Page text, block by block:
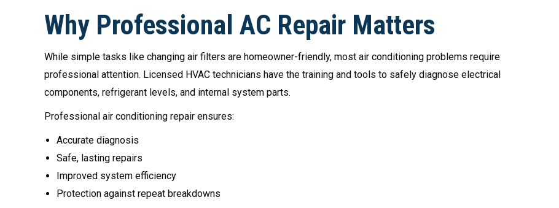
Why Professional AC Repair Matters
While simple tasks like changing air filters are homeowner-friendly, most air conditioning problems require
professional attention. Licensed HVAC technicians have the training and tools to safely diagnose electrical
components, refrigerant levels, and internal system parts.
Professional air conditioning repair ensures:
Accurate diagnosis
Safe, lasting repairs
Improved system efficiency
Protection against repeat breakdowns